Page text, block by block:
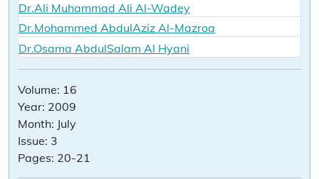
Dr.Ali Muhammad Ali Al-Wadey
Dr.Mohammed AbdulAziz Al-Mazroa
Dr.Osama AbdulSalam Al Hyani
Volume: 16
Year: 2009
Month: July
Issue: 3
Pages: 20-21